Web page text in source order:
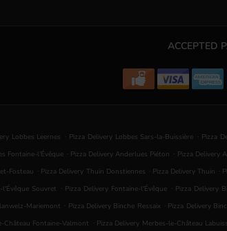
ACCEPTED
Lobbes Leernes . Pizza Delivery Lobbes Sars-la-Buissière . Pizza
Fontaine-l'Évêque . Pizza Delivery Anderlues Piéton . Pizza Delivery
Fosteau . Pizza Delivery Thuin Donstiennes . Pizza Delivery Thuin .
l'Évêque Souvret . Pizza Delivery Fontaine-l'Évêque . Pizza Delivery
Mariemont . Pizza Delivery Binche Ressaix . Pizza Delivery
Château Fontaine-Valmont . Pizza Delivery Merbes-le-Château